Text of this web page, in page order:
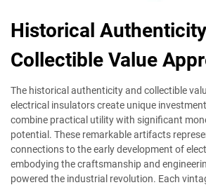
Historical
Collectible Value
The historical authenticity and collectible
electrical insulators create unique
combine practical utility with significant
potential. These remarkable artifacts
connections to the early development of
embodying the craftsmanship and
powered the industrial revolution. Each